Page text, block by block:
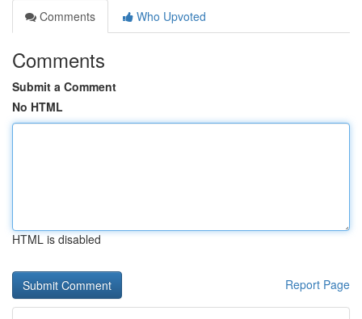
Comments
Who Upvoted
Comments
Submit a Comment
No HTML
HTML is disabled
Report Page